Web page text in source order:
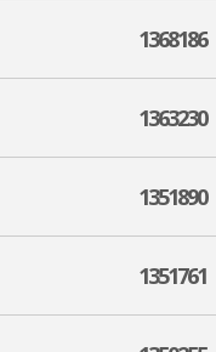
1368186
1363230
1351890
1351761